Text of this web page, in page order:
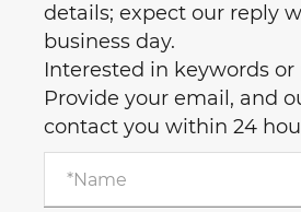
details; expect our reply
business day.
Interested in keywords or
Provide your email, and
contact you within 24